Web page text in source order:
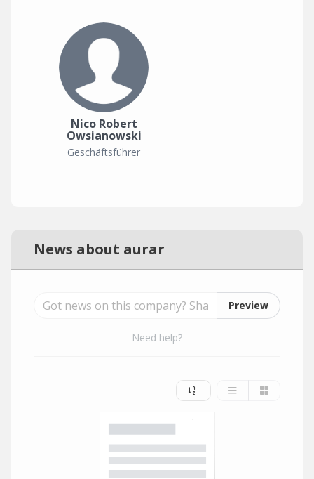
Nico Robert
Owsianowski
Geschäftsführer
News about aurar
Preview
Need help?